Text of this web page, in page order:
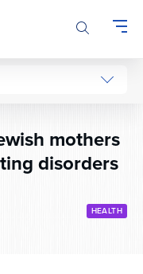
mothers
disorders
HEALTH